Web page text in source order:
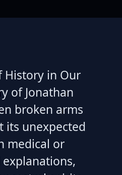
History in Our
of Jonathan
broken arms
its unexpected
medical or